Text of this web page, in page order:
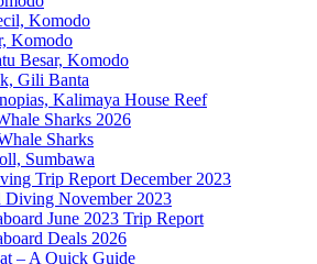
Komodo
Komodo
Besar, Komodo
Gili Banta
Kalimaya House Reef
Sharks 2026
Sharks
Sumbawa
Trip Report December 2023
Diving November 2023
June 2023 Trip Report
Deals 2026
– A Quick Guide